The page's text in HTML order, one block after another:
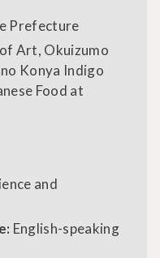
Prefecture
Art, Okuizumo
Konya Indigo
Food at
and
English-speaking